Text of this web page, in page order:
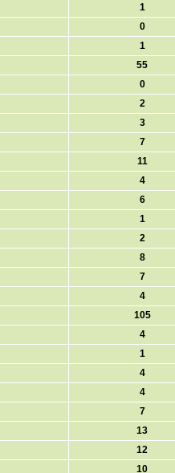
1
0
1
55
0
2
3
7
11
4
6
1
2
8
7
4
105
4
1
4
4
7
13
12
10